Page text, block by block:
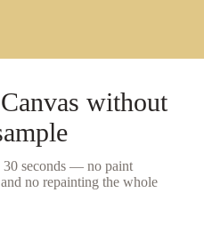
without
30 seconds — no paint
no repainting the whole